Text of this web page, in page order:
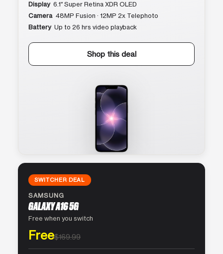
Display 6.1″ Super Retina XDR OLED
Camera 48MP Fusion · 12MP 2x Telephoto
Battery Up to 26 hrs video playback
Shop this deal
SWITCHER DEAL
SAMSUNG
GALAXY A16 5G
Free when you switch
Free$169.99